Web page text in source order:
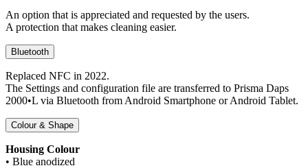
An option that is appreciated and requested by the users.
A protection that makes cleaning easier.
Bluetooth
Replaced NFC in 2022.
The Settings and configuration file are transferred to Prisma Daps
2000•L via Bluetooth from Android Smartphone or Android Tablet.
Colour & Shape
Housing Colour
• Blue anodized